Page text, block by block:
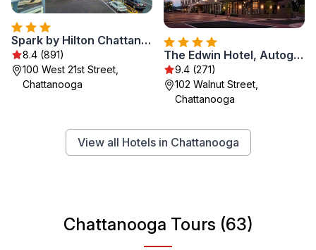
Spark by Hilton Chattanooga Downtown
8.4 (891)
100 West 21st Street,
Chattanooga
The Edwin Hotel, Autograph Collection
9.4 (271)
102 Walnut Street,
Chattanooga
View all Hotels in Chattanooga
Chattanooga Tours (63)